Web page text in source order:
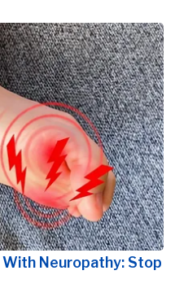
Neuropathy: Stop